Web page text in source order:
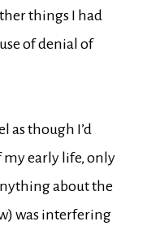
things I had
of denial of
as though I’d
my early life, only
about the
was interfering